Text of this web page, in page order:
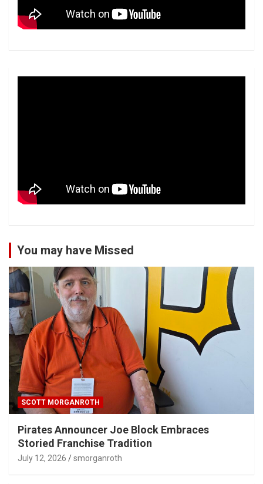
You may have Missed
SCOTT MORGANROTH
Pirates Announcer Joe Block Embraces
Storied Franchise Tradition
July 12, 2026 smorganroth